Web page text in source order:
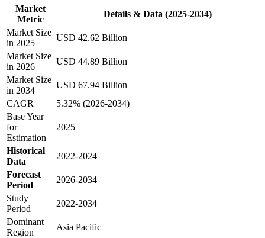
Market
Metric
Details & Data (2025-2034)
Market Size
in 2025
USD 42.62 Billion
Market Size
in 2026
USD 44.89 Billion
Market Size
in 2034
USD 67.94 Billion
CAGR
5.32% (2026-2034)
Base Year
for
Estimation
2025
Historical
Data
2022-2024
Forecast
Period
2026-2034
Study
Period
2022-2034
Dominant
Region
Asia Pacific